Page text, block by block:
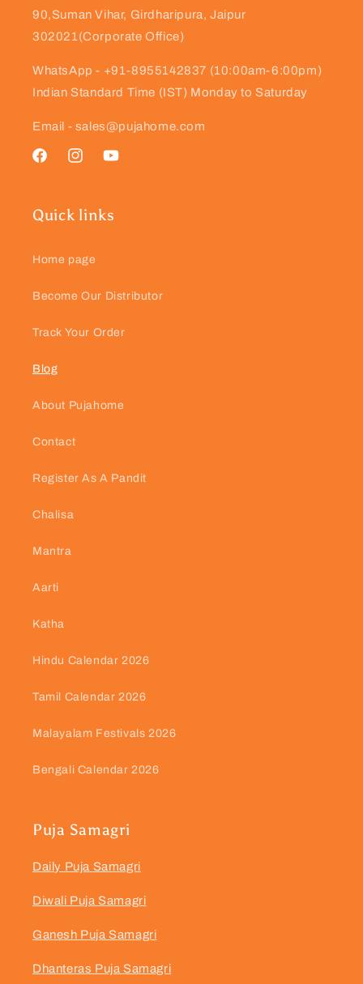
90,Suman Vihar, Girdharipura, Jaipur
302021(Corporate Office)
WhatsApp - +91-8955142837 (10:00am-6:00pm)
Indian Standard Time (IST) Monday to Saturday
Email - sales@pujahome.com
FacebookInstagramYouTube
Quick links
Home page
Become Our Distributor
Track Your Order
Blog
About Pujahome
Contact
Register As A Pandit
Chalisa
Mantra
Aarti
Katha
Hindu Calendar 2026
Tamil Calendar 2026
Malayalam Festivals 2026
Bengali Calendar 2026
Puja Samagri
Daily Puja Samagri
Diwali Puja Samagri
Ganesh Puja Samagri
Dhanteras Puja Samagri